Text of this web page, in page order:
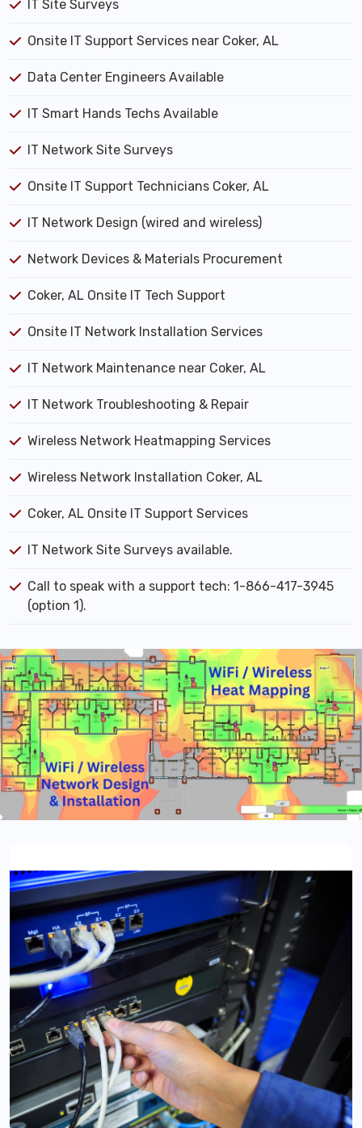
IT Site Surveys
Onsite IT Support Services near Coker, AL
Data Center Engineers Available
IT Smart Hands Techs Available
IT Network Site Surveys
Onsite IT Support Technicians Coker, AL
IT Network Design (wired and wireless)
Network Devices & Materials Procurement
Coker, AL Onsite IT Tech Support
Onsite IT Network Installation Services
IT Network Maintenance near Coker, AL
IT Network Troubleshooting & Repair
Wireless Network Heatmapping Services
Wireless Network Installation Coker, AL
Coker, AL Onsite IT Support Services
IT Network Site Surveys available.
Call to speak with a support tech: 1-866-417-3945
(option 1).